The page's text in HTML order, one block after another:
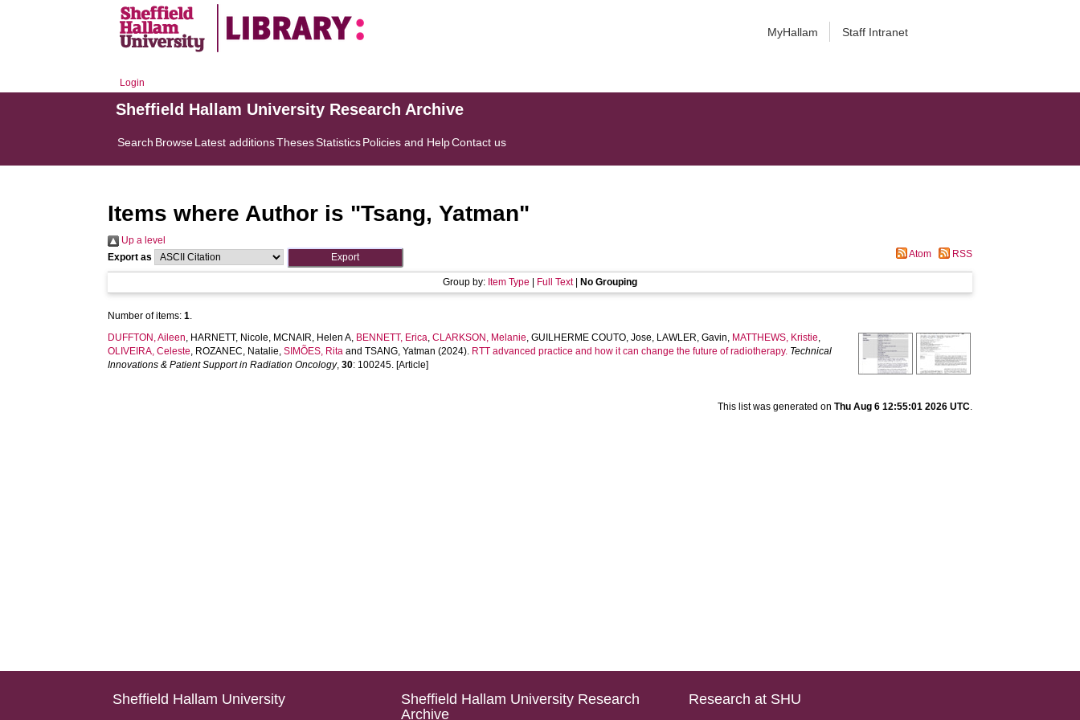
MyHallam Staff Intranet
Login
Sheffield Hallam University Research Archive
Search BrowseLatest additionsThesesStatisticsPolicies and HelpContact us
Items where Author is "Tsang, Yatman"
Up a level
Export as
Atom RSS
Group by: Item Type Full Text| No Grouping
Number of items:1.
DUFFTON, Aileen, HARNETT, Nicole, MCNAIR, Helen A, BENNETT, Erica,CLARKSON, Melanie,GUILHERME COUTO, Jose, LAWLER, Gavin, MATTHEWS, Kristie,
OLIVEIRA, Celeste, ROZANEC, Natalie,SIMÕES, Rita andTSANG, Yatman (2024). RTT advanced practice and how it can change the future of radiotherapy. Technical
Innovations & Patient Support in Radiation Oncology,30: 100245. [Article]
This list was generated on Thu Aug 6 12:55:01 2026 UTC.
Sheffield Hallam University
Sheffield Hallam University Research
Archive
Research at SHU